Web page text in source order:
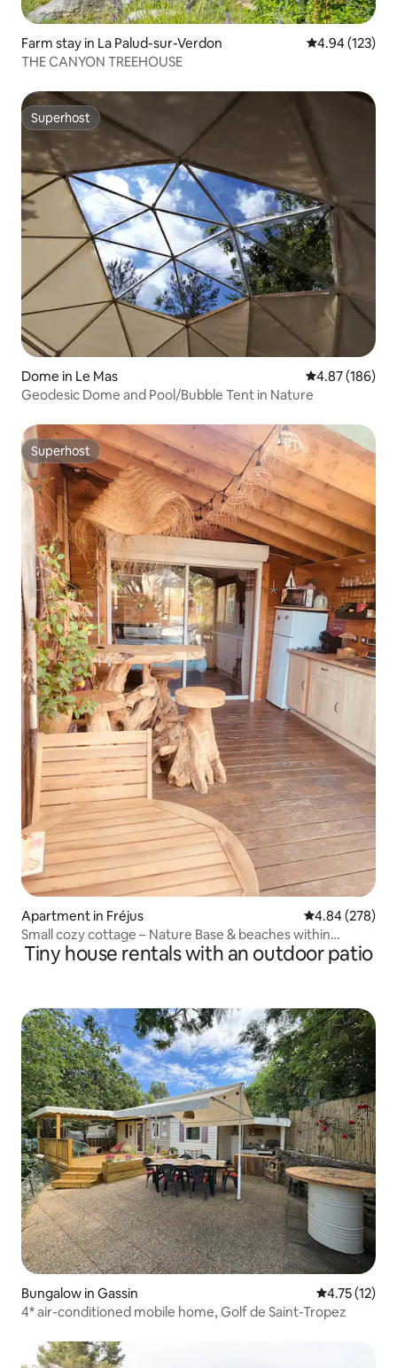
Farm stay in La Palud-sur-Verdon 4.94 out of 5
4.94 (123)
THE CANYON TREEHOUSE
Superhost
Superhost
Dome in Le Mas 4.87 out of 5
4.87 (186)
Geodesic Dome and Pool/Bubble Tent in Nature
Superhost
Superhost
Apartment in Fréjus 4.84 out of 5
4.84 (278)
Small cozy cottage – Nature Base & beaches within
walking distance
Tiny house rentals with an outdoor patio
Bungalow in Gassin 4.75 out of 5
4.75 (12)
4* air-conditioned mobile home, Golf de Saint-Tropez